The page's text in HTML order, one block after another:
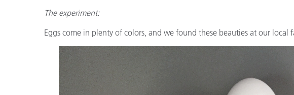
The experiment:
Eggs come in plenty of colors, and we found these beauties at our local